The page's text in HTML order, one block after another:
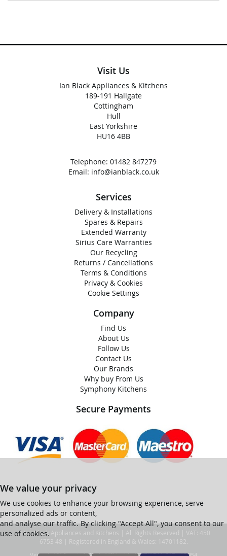
Visit Us
Ian Black Appliances & Kitchens
189-191 Hallgate
Cottingham
Hull
East Yorkshire
HU16 4BB
Telephone: 01482 847279
Email: info@ianblack.co.uk
Services
Delivery & Installations
Spares & Repairs
Extended Warranty
Sirius Care Warranties
Our Recycling
Returns / Cancellations
Terms & Conditions
Privacy & Cookies
Cookie Settings
Company
Find Us
About Us
Follow Us
Contact Us
Our Brands
Why buy From Us
Symphony Kitchens
Secure Payments
We value your privacy
We use cookies to enhance your browsing experience, serve
personalized ads or content,
and analyse our traffic. By clicking "Accept All", you consent to our
use of cookies.
© Ian Black Appliances and Kitchens | All Rights Reserved | VAT: 450
6753 48 | Registered in England & Wales: 14701182.